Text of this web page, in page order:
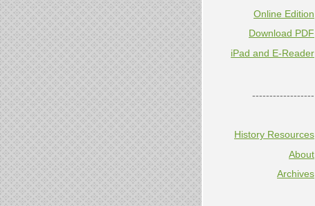
Online Edition
Download PDF
iPad and E-Reader
------------------
History Resources
About
Archives